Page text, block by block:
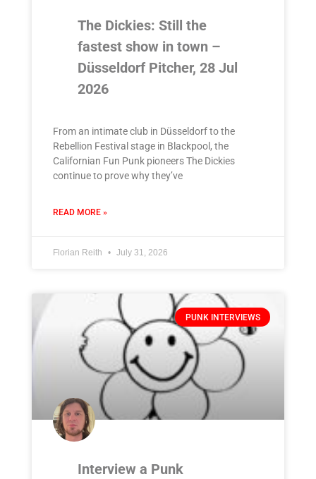
The Dickies: Still the
fastest show in town –
Düsseldorf Pitcher, 28 Jul
2026
From an intimate club in Düsseldorf to the
Rebellion Festival stage in Blackpool, the
Californian Fun Punk pioneers The Dickies
continue to prove why they’ve
READ MORE »
Florian Reith July 31, 2026
PUNK INTERVIEWS
Interview a Punk